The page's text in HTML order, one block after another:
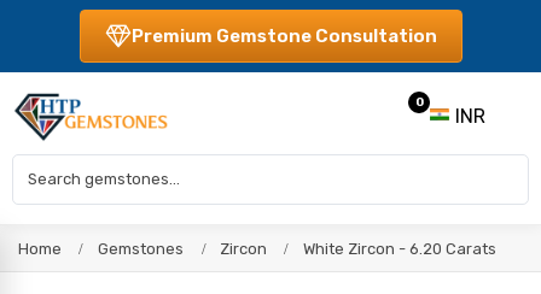
Premium Gemstone Consultation
INR
0
Home Gemstones Zircon White Zircon - 6.20 Carats